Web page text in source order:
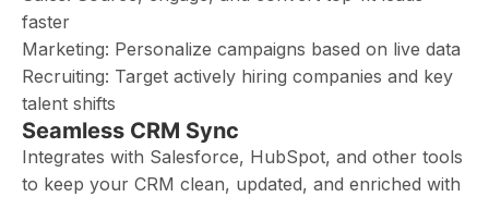
faster
Marketing: Personalize campaigns based on live data
Recruiting: Target actively hiring companies and key
talent shifts
Seamless CRM Sync
Integrates with Salesforce, HubSpot, and other tools
to keep your CRM clean, updated, and enriched with